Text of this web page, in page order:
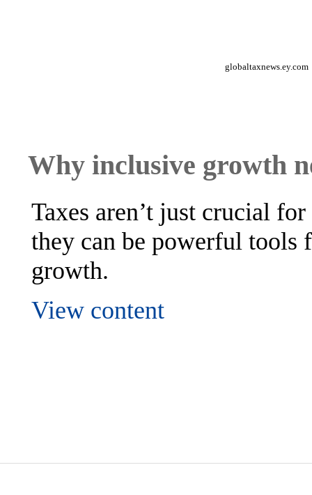
globaltaxnews.ey.com
Why inclusive growth
Taxes aren’t just crucial
they can be powerful
growth.
View content